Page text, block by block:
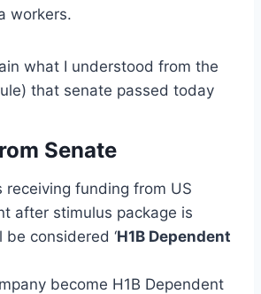
workers.
what I understood from the
that senate passed today
Senate
receiving funding from US
after stimulus package is
be considered ‘H1B Dependent
become H1B Dependent